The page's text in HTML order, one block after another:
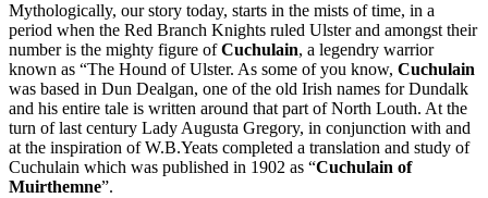
Mythologically, our story today, starts in the mists of time, in a
period when the Red Branch Knights ruled Ulster and amongst their
number is the mighty figure ofCuchulain, a legendry warrior
known as “The Hound of Ulster. As some of you know, Cuchulain
was based in Dun Dealgan, one of the old Irish names for Dundalk
and his entire tale is written around that part of North Louth. At the
turn of last century Lady Augusta Gregory, in conjunction with and
at the inspiration of W.B.Yeats completed a translation and study of
Cuchulain which was published in 1902 as “Cuchulain of
Muirthemne”.